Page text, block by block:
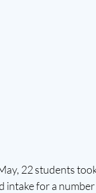
22 students
intake for a